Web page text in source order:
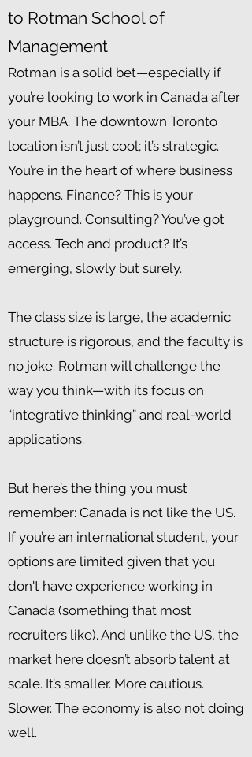
to Rotman School of
Management
Rotman is a solid bet—especially if
you’re looking to work in Canada after
your MBA. The downtown Toronto
location isn’t just cool; it’s strategic.
You’re in the heart of where business
happens. Finance? This is your
playground. Consulting? You’ve got
access. Tech and product? It’s
emerging, slowly but surely.
The class size is large, the academic
structure is rigorous, and the faculty is
no joke. Rotman will challenge the
way you think—with its focus on
“integrative thinking” and real-world
applications.
But here’s the thing you must
remember: Canada is not like the US.
If you’re an international student, your
options are limited given that you
don't have experience working in
Canada (something that most
recruiters like). And unlike the US, the
market here doesn’t absorb talent at
scale. It’s smaller. More cautious.
Slower. The economy is also not doing
well.